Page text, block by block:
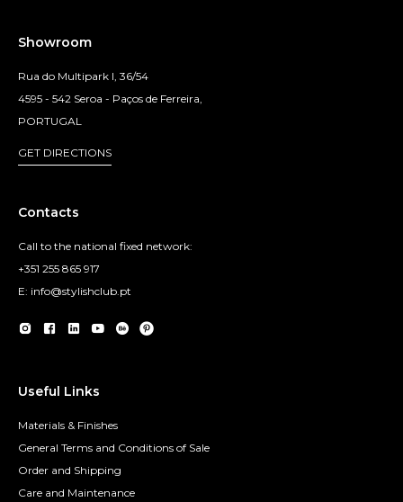
Showroom
Rua do Multipark I, 36/54
4595 - 542 Seroa - Paços de Ferreira,
PORTUGAL
GET DIRECTIONS
Contacts
Call to the national fixed network:
+351 255 865 917
E: info@stylishclub.pt
Useful Links
Materials & Finishes
General Terms and Conditions of Sale
Order and Shipping
Care and Maintenance